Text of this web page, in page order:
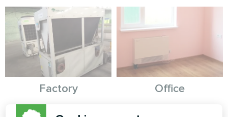
Factory
Modular heat pump MCU
Office